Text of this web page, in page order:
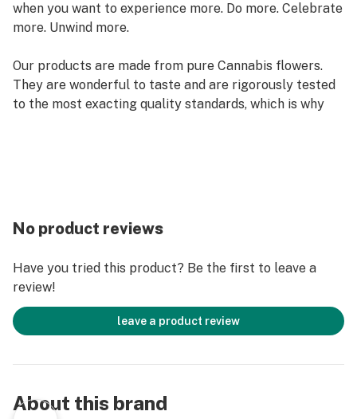
when you want to experience more. Do more. Celebrate
more. Unwind more.
Our products are made from pure Cannabis flowers.
They are wonderful to taste and are rigorously tested
to the most exacting quality standards, which is why
fillers, or artificial flavors. Made from 100% cannabis
flower grown using mindful and sustainable farming
contain all the natural aromas, flavors, and terpenes of
the high-quality source flower from which they are
extracted.
No product reviews
Have you tried this product? Be the first to leave a
review!
leave a product review
About this brand